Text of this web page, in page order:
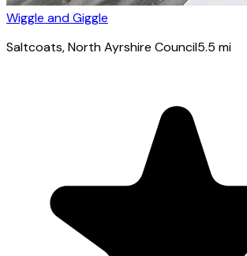
Wiggle and Giggle
Saltcoats, North Ayrshire Council5.5 mi